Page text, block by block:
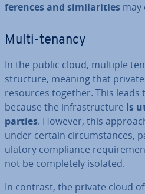
fer­ences and sim­il­ar­it­ies may
Multi-tenancy
In the public cloud, multiple
struc­ture, meaning that
resources together. This leads
because the in­fra­struc­ture is
parties. However, this
under certain cir­cum­stances,
u­lat­ory com­pli­ance
not be com­pletely isolated.
In contrast, the private cloud